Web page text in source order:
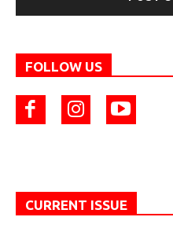
FOLLOW US
CURRENT ISSUE